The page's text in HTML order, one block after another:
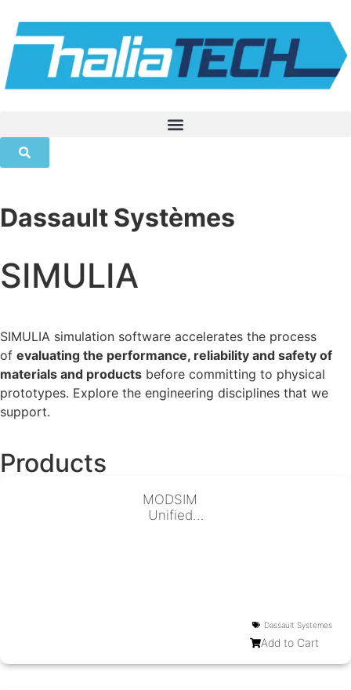
Dassault Systèmes
SIMULIA
SIMULIA simulation software accelerates the process
of evaluating the performance, reliability and safety of
materials and products before committing to physical
prototypes. Explore the engineering disciplines that we
support.
Products
MODSIM
Unified
Dassault Systemes
Add to Cart